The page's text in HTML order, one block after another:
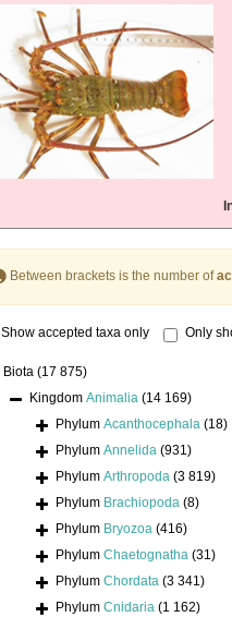
Between brackets is the number of
Show accepted taxa only Only
Biota (17 875)
Kingdom Animalia (14 169)
Phylum Acanthocephala (18)
Phylum Annelida (931)
Phylum Arthropoda (3 819)
Phylum Brachiopoda (8)
Phylum Bryozoa (416)
Phylum Chaetognatha (31)
Phylum Chordata (3 341)
Phylum Cnidaria (1 162)